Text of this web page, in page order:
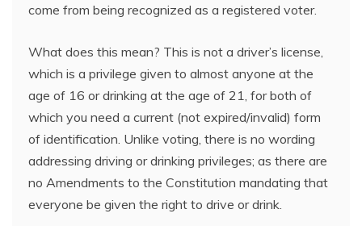
come from being recognized as a registered voter.
What does this mean? This is not a driver’s license,
which is a privilege given to almost anyone at the
age of 16 or drinking at the age of 21, for both of
which you need a current (not expired/invalid) form
of identification. Unlike voting, there is no wording
addressing driving or drinking privileges; as there are
no Amendments to the Constitution mandating that
everyone be given the right to drive or drink.